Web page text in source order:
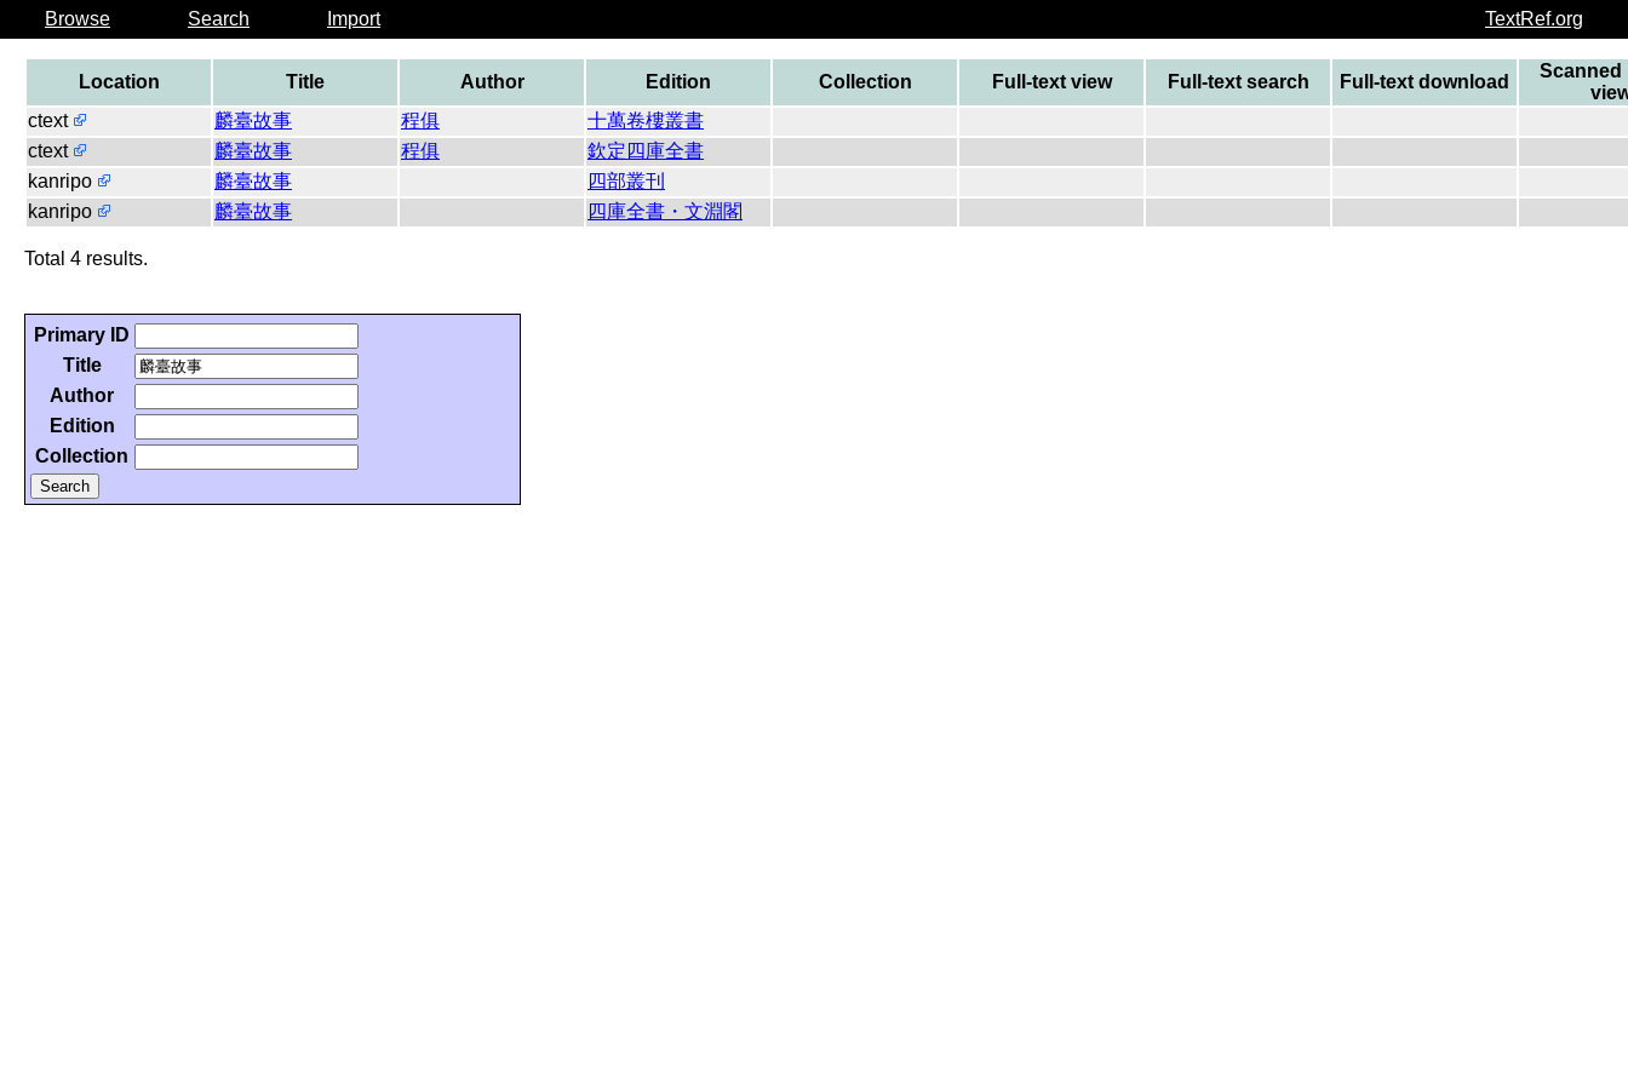
Browse Search Import TextRef.org
Location Title Author Edition Collection Full-text view Full-text search Full-text download
Scanned
ctext
麟臺故事 程俱
十萬卷樓叢書
ctext
麟臺故事 程俱
欽定四庫全書
kanripo
麟臺故事
四部叢刊
kanripo
麟臺故事 四庫全書・文淵閣
Total 4 results.
Primary ID
Title
Author
Edition
Collection